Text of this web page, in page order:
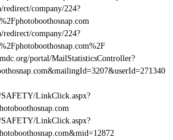
redirect/company/224?
redirect/company/224?
portal/MailStatisticsController?
LinkClick.aspx?
LinkClick.aspx?